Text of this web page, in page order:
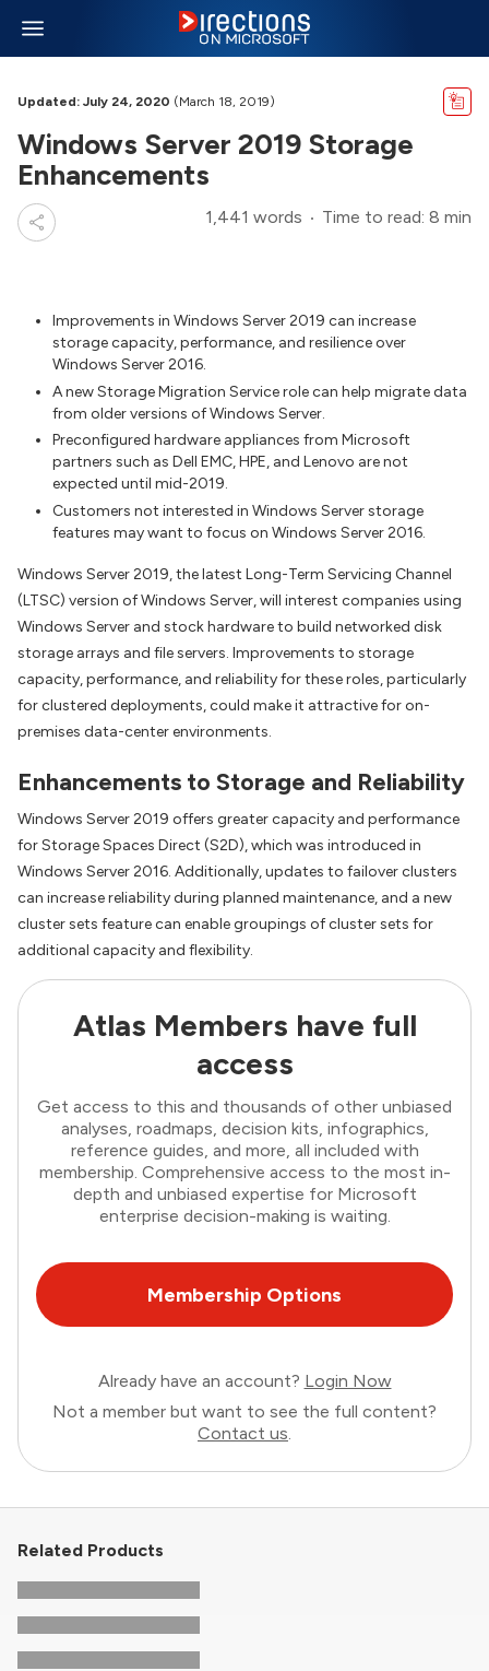
Updated: July 24, 2020 (March 18, 2019)
Windows Server 2019 Storage
Enhancements
1,441 words Time to read: 8 min
Improvements in Windows Server 2019 can increase
storage capacity, performance, and resilience over
Windows Server 2016.
A new Storage Migration Service role can help migrate data
from older versions of Windows Server.
Preconfigured hardware appliances from Microsoft
partners such as Dell EMC, HPE, and Lenovo are not
expected until mid-2019.
Customers not interested in Windows Server storage
features may want to focus on Windows Server 2016.
Windows Server 2019, the latest Long-Term Servicing Channel
(LTSC) version of Windows Server, will interest companies using
Windows Server and stock hardware to build networked disk
storage arrays and file servers. Improvements to storage
capacity, performance, and reliability for these roles, particularly
for clustered deployments, could make it attractive for on-
premises data-center environments.
Enhancements to Storage and Reliability
Windows Server 2019 offers greater capacity and performance
for Storage Spaces Direct (S2D), which was introduced in
Windows Server 2016. Additionally, updates to failover clusters
can increase reliability during planned maintenance, and a new
cluster sets feature can enable groupings of cluster sets for
additional capacity and flexibility.
Atlas Members have full
access
Get access to this and thousands of other unbiased
analyses, roadmaps, decision kits, infographics,
reference guides, and more, all included with
membership. Comprehensive access to the most in-
depth and unbiased expertise for Microsoft
enterprise decision-making is waiting.
Membership Options
Already have an account? Login Now
Not a member but want to see the full content?
Contact us.
Related Products